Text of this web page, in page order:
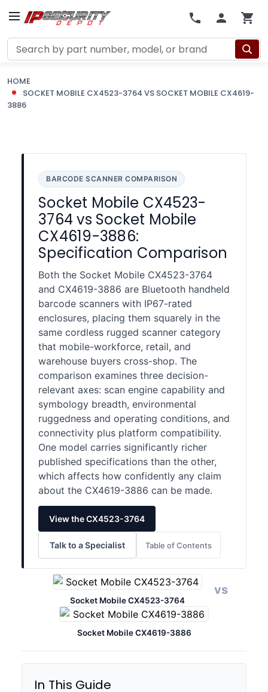
Search
HOME
SOCKET MOBILE CX4523-3764 VS SOCKET MOBILE CX4619-
3886
BARCODE SCANNER COMPARISON
Socket Mobile CX4523-
3764 vs Socket Mobile
CX4619-3886:
Specification Comparison
Both the Socket Mobile CX4523-3764
and CX4619-3886 are Bluetooth handheld
barcode scanners with IP67-rated
enclosures, placing them squarely in the
same cordless rugged scanner category
that mobile-workforce, retail, and
warehouse buyers cross-shop. The
comparison examines three decision-
relevant axes: scan engine capability and
symbology breadth, environmental
ruggedness and operating conditions, and
connectivity plus platform compatibility.
One model carries significantly richer
published specifications than the other,
which affects how confidently any claim
about the CX4619-3886 can be made.
View the CX4523-3764
Talk to a Specialist Table of Contents
Socket Mobile CX4523-3764
vs
Socket Mobile CX4619-3886
In This Guide